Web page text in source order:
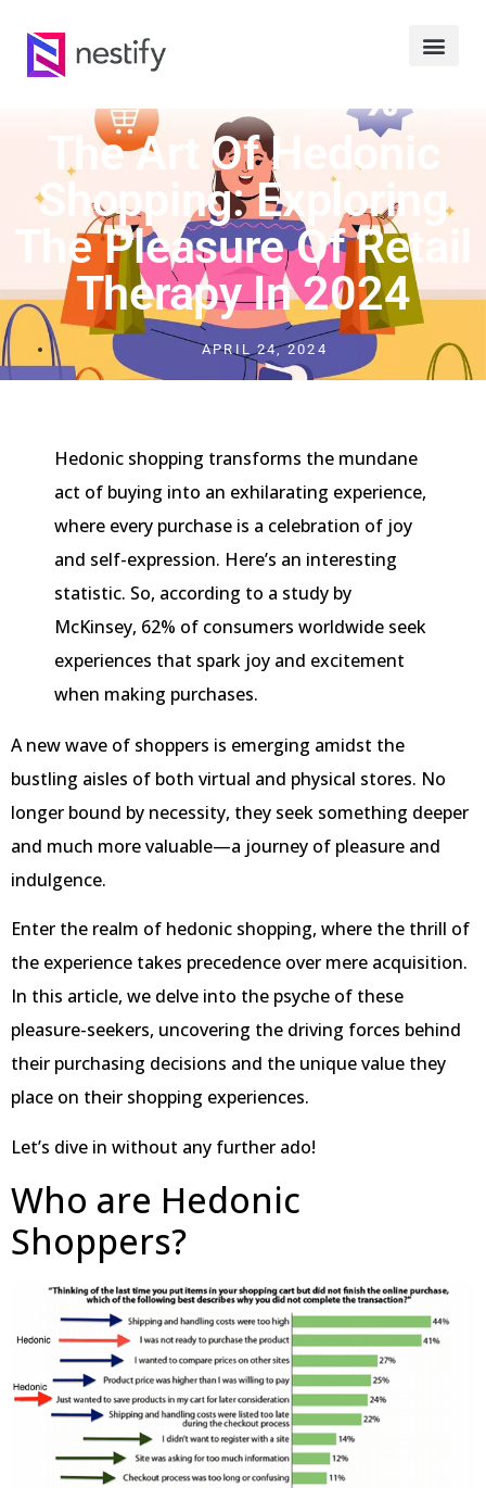
The Art Of Hedonic
Shopping: Exploring
The Pleasure Of Retail
Therapy In 2024
APRIL 24, 2024
Hedonic shopping transforms the mundane
act of buying into an exhilarating experience,
where every purchase is a celebration of joy
and self-expression. Here’s an interesting
statistic. So, according to a study by
McKinsey, 62% of consumers worldwide seek
experiences that spark joy and excitement
when making purchases.
A new wave of shoppers is emerging amidst the
bustling aisles of both virtual and physical stores. No
longer bound by necessity, they seek something deeper
and much more valuable—a journey of pleasure and
indulgence.
Enter the realm of hedonic shopping, where the thrill of
the experience takes precedence over mere acquisition.
In this article, we delve into the psyche of these
pleasure-seekers, uncovering the driving forces behind
their purchasing decisions and the unique value they
place on their shopping experiences.
Let’s dive in without any further ado!
Who are Hedonic
Shoppers?